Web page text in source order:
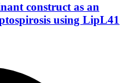
construct as an
using LipL41